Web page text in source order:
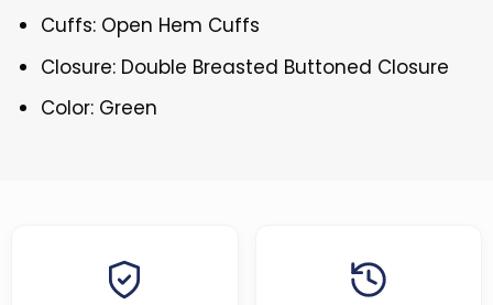
Cuffs: Open Hem Cuffs
Closure: Double Breasted Buttoned Closure
Color: Green